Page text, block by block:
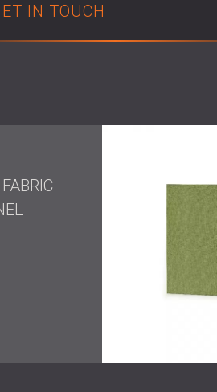
IN TOUCH